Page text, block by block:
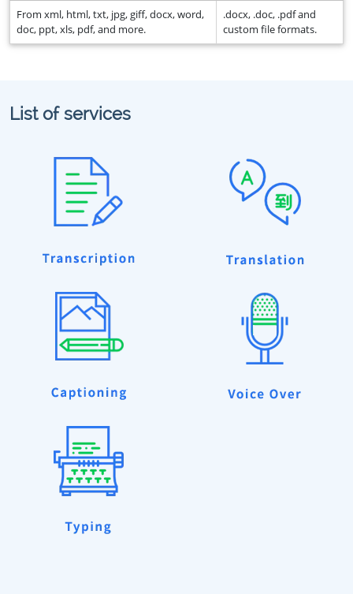
From xml, html, txt, jpg, giff, docx, word,
doc, ppt, xls, pdf, and more.
.docx, .doc, .pdf and
custom file formats.
List of services